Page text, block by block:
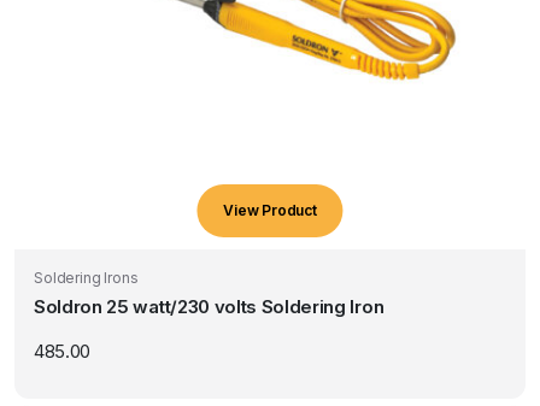
View Product
Soldering Irons
Soldron 25 watt/230 volts Soldering Iron
485.00